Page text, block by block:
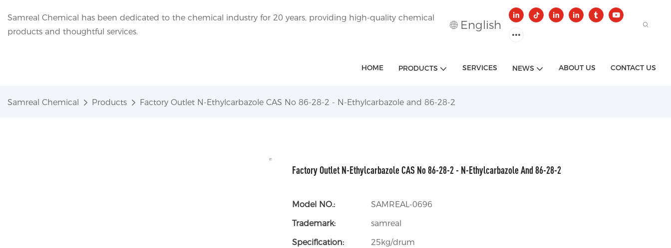
Samreal Chemical has been dedicated to the chemical industry for 20 years, providing high-quality chemical
products and thoughtful services.
English
HOME PRODUCTS SERVICES NEWS ABOUT US CONTACT US
Samreal Chemical Products Factory Outlet N-Ethylcarbazole CAS No 86-28-2 - N-Ethylcarbazole and 86-28-2
Factory Outlet N-Ethylcarbazole CAS No 86-28-2 - N-Ethylcarbazole And 86-28-2
Model NO.:
SAMREAL-0696
Trademark:
samreal
Specification:
25kg/drum